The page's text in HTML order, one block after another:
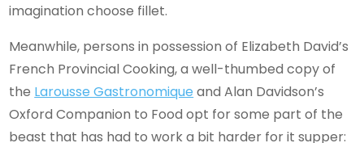
imagination choose fillet.
Meanwhile, persons in possession of Elizabeth David’s
French Provincial Cooking, a well-thumbed copy of
the Larousse Gastronomique and Alan Davidson’s
Oxford Companion to Food opt for some part of the
beast that has had to work a bit harder for it supper: